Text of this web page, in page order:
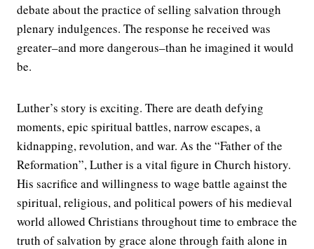
debate about the practice of selling salvation through
plenary indulgences. The response he received was
greater–and more dangerous–than he imagined it would
be.
Luther’s story is exciting. There are death defying
moments, epic spiritual battles, narrow escapes, a
kidnapping, revolution, and war. As the “Father of the
Reformation”, Luther is a vital figure in Church history.
His sacrifice and willingness to wage battle against the
spiritual, religious, and political powers of his medieval
world allowed Christians throughout time to embrace the
truth of salvation by grace alone through faith alone in